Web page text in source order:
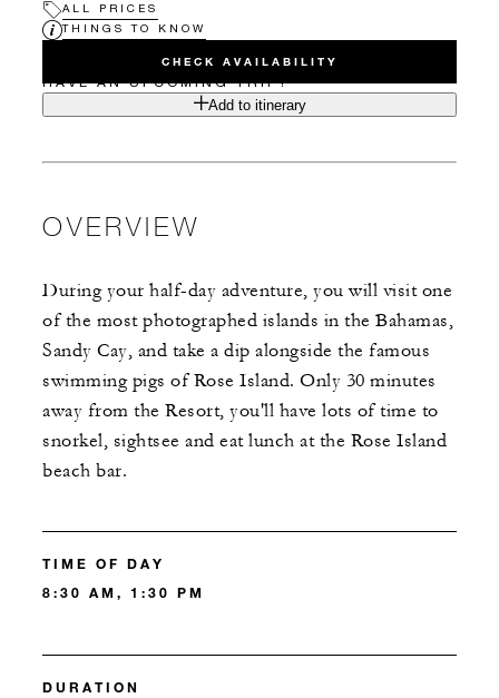
ALL PRICES
THINGS TO KNOW
CHECK AVAILABILITY
HAVE AN UPCOMING TRIP?
Add to itinerary
OVERVIEW
During your half-day adventure, you will visit one
of the most photographed islands in the Bahamas,
Sandy Cay, and take a dip alongside the famous
swimming pigs of Rose Island. Only 30 minutes
away from the Resort, you'll have lots of time to
snorkel, sightsee and eat lunch at the Rose Island
beach bar.
TIME OF DAY
8:30 AM, 1:30 PM
DURATION